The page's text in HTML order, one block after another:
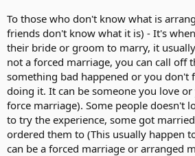
e
r
To those who don't know what is
friends don't know what it is) - It's
their bride or groom to marry, it
not a forced marriage, you can call off
something bad happened or you don't
doing it. It can be someone you love or
force marriage). Some people doesn't
to try the experience, some got
ordered them to (This usually happen
can be a forced marriage or arranged